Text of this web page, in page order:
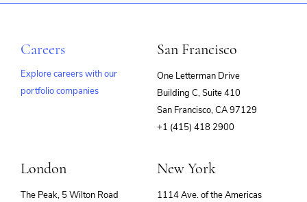
Careers
Explore careers with our
portfolio companies
San Francisco
One Letterman Drive
Building C, Suite 410
San Francisco, CA 97129
+1 (415) 418 2900
London
The Peak, 5 Wilton Road
New York
1114 Ave. of the Americas